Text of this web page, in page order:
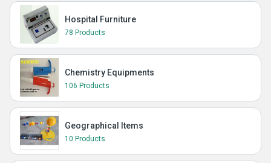
Hospital Furniture
78 Products
Chemistry Equipments
106 Products
Geographical Items
10 Products